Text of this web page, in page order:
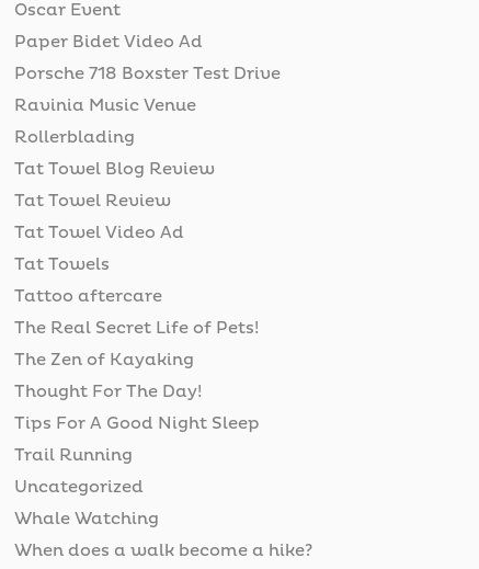
Oscar Event
Paper Bidet Video Ad
Porsche 718 Boxster Test Drive
Ravinia Music Venue
Rollerblading
Tat Towel Blog Review
Tat Towel Review
Tat Towel Video Ad
Tat Towels
Tattoo aftercare
The Real Secret Life of Pets!
The Zen of Kayaking
Thought For The Day!
Tips For A Good Night Sleep
Trail Running
Uncategorized
Whale Watching
When does a walk become a hike?